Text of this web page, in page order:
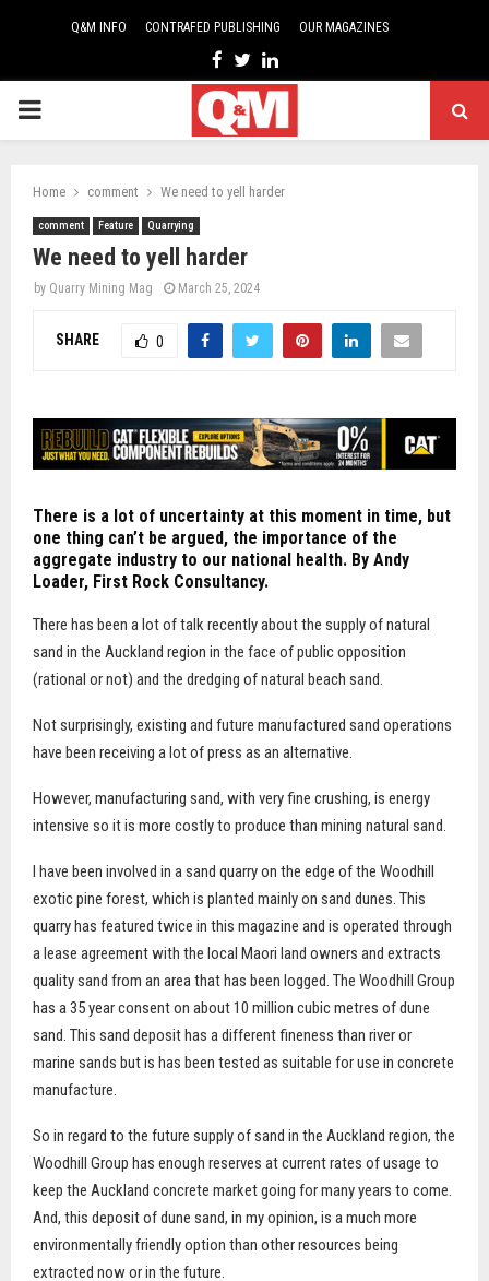
Q&M INFO CONTRAFED PUBLISHING OUR MAGAZINES
Facebook
TwitterLinkedin
PRIMARY
Home comment We need to yell harder
comment Feature Quarrying
We need to yell harder
by Quarry Mining Mag March 25, 2024
SHARE 0
There is a lot of uncertainty at this moment in time, but
one thing can’t be argued, the importance of the
aggregate industry to our national health. By Andy
Loader, First Rock Consultancy.
There has been a lot of talk recently about the supply of natural
sand in the Auckland region in the face of public opposition
(rational or not) and the dredging of natural beach sand.
Not surprisingly, existing and future manufactured sand operations
have been receiving a lot of press as an alternative.
However, manufacturing sand, with very fine crushing, is energy
intensive so it is more costly to produce than mining natural sand.
I have been involved in a sand quarry on the edge of the Woodhill
exotic pine forest, which is planted mainly on sand dunes. This
quarry has featured twice in this magazine and is operated through
a lease agreement with the local Maori land owners and extracts
quality sand from an area that has been logged. The Woodhill Group
has a 35 year consent on about 10 million cubic metres of dune
sand. This sand deposit has a different fineness than river or
marine sands but is has been tested as suitable for use in concrete
manufacture.
So in regard to the future supply of sand in the Auckland region, the
Woodhill Group has enough reserves at current rates of usage to
keep the Auckland concrete market going for many years to come.
And, this deposit of dune sand, in my opinion, is a much more
environmentally friendly option than other resources being
extracted now or in the future.